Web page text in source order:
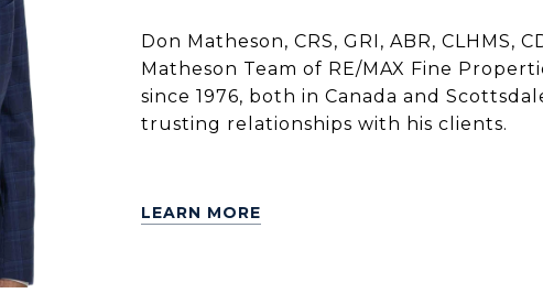
Don Matheson, CRS, GRI, ABR, CLHMS,
Matheson Team of RE/MAX Fine
since 1976, both in Canada and
trusting relationships with his clients.
LEARN MORE